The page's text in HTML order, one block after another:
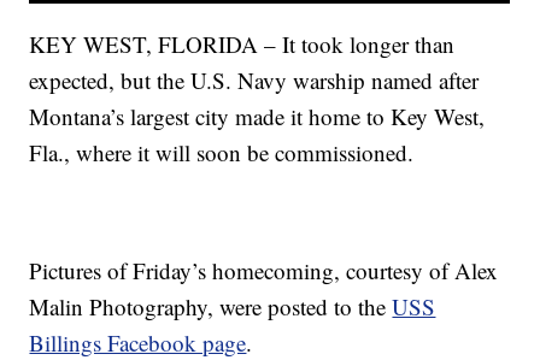
KEY WEST, FLORIDA – It took longer than
expected, but the U.S. Navy warship named after
Montana’s largest city made it home to Key West,
Fla., where it will soon be commissioned.
Pictures of Friday’s homecoming, courtesy of Alex
Malin Photography, were posted to theUSS
Billings Facebook page.